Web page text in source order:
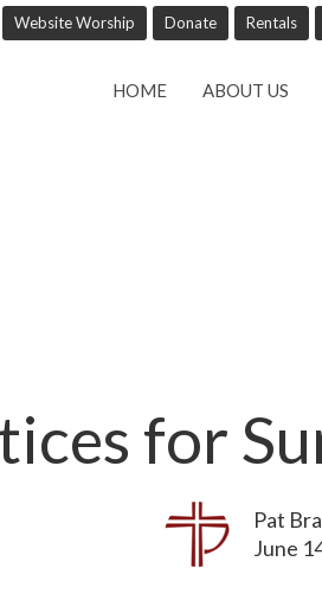
Website Worship Donate Rentals
HOME ABOUT US
for
Pat
June